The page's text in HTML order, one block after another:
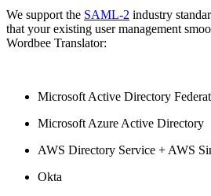
We support the SAML-2 industry
that your existing user management
Wordbee Translator:
Microsoft Active Directory
Microsoft Azure Active Directory
AWS Directory Service + AWS
Okta